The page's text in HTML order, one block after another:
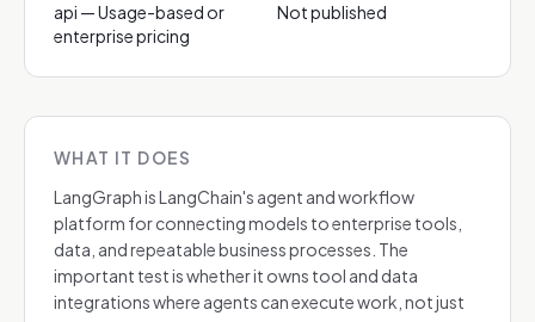
api — Usage-based or
enterprise pricing
Not published
WHAT IT DOES
LangGraph is LangChain's agent and workflow
platform for connecting models to enterprise tools,
data, and repeatable business processes. The
important test is whether it owns tool and data
integrations where agents can execute work, not just